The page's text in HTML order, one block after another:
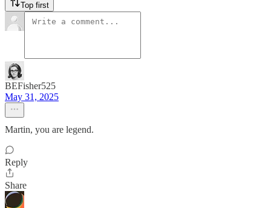
Top first
BEFisher525
May 31, 2025
Martin, you are legend.
Reply
Share